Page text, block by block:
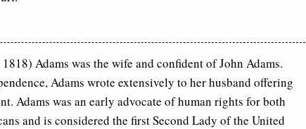
Adams was the wife and confident of John Adams.
Adams wrote extensively to her husband offering
Adams was an early advocate of human rights for both
and is considered the first Second Lady of the United